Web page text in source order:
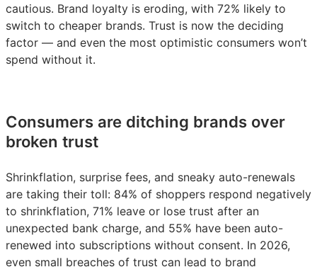
cautious. Brand loyalty is eroding, with 72% likely to
switch to cheaper brands. Trust is now the deciding
factor — and even the most optimistic consumers won’t
spend without it.
Consumers are ditching brands over
broken trust
Shrinkflation, surprise fees, and sneaky auto-renewals
are taking their toll: 84% of shoppers respond negatively
to shrinkflation, 71% leave or lose trust after an
unexpected bank charge, and 55% have been auto-
renewed into subscriptions without consent. In 2026,
even small breaches of trust can lead to brand